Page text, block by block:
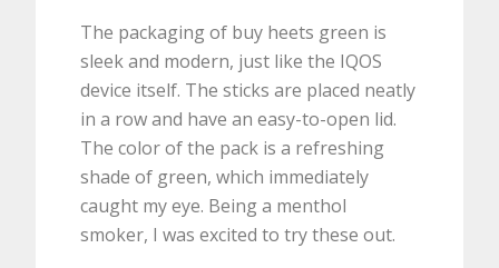
The packaging of buy heets green is
sleek and modern, just like the IQOS
device itself. The sticks are placed neatly
in a row and have an easy-to-open lid.
The color of the pack is a refreshing
shade of green, which immediately
caught my eye. Being a menthol
smoker, I was excited to try these out.